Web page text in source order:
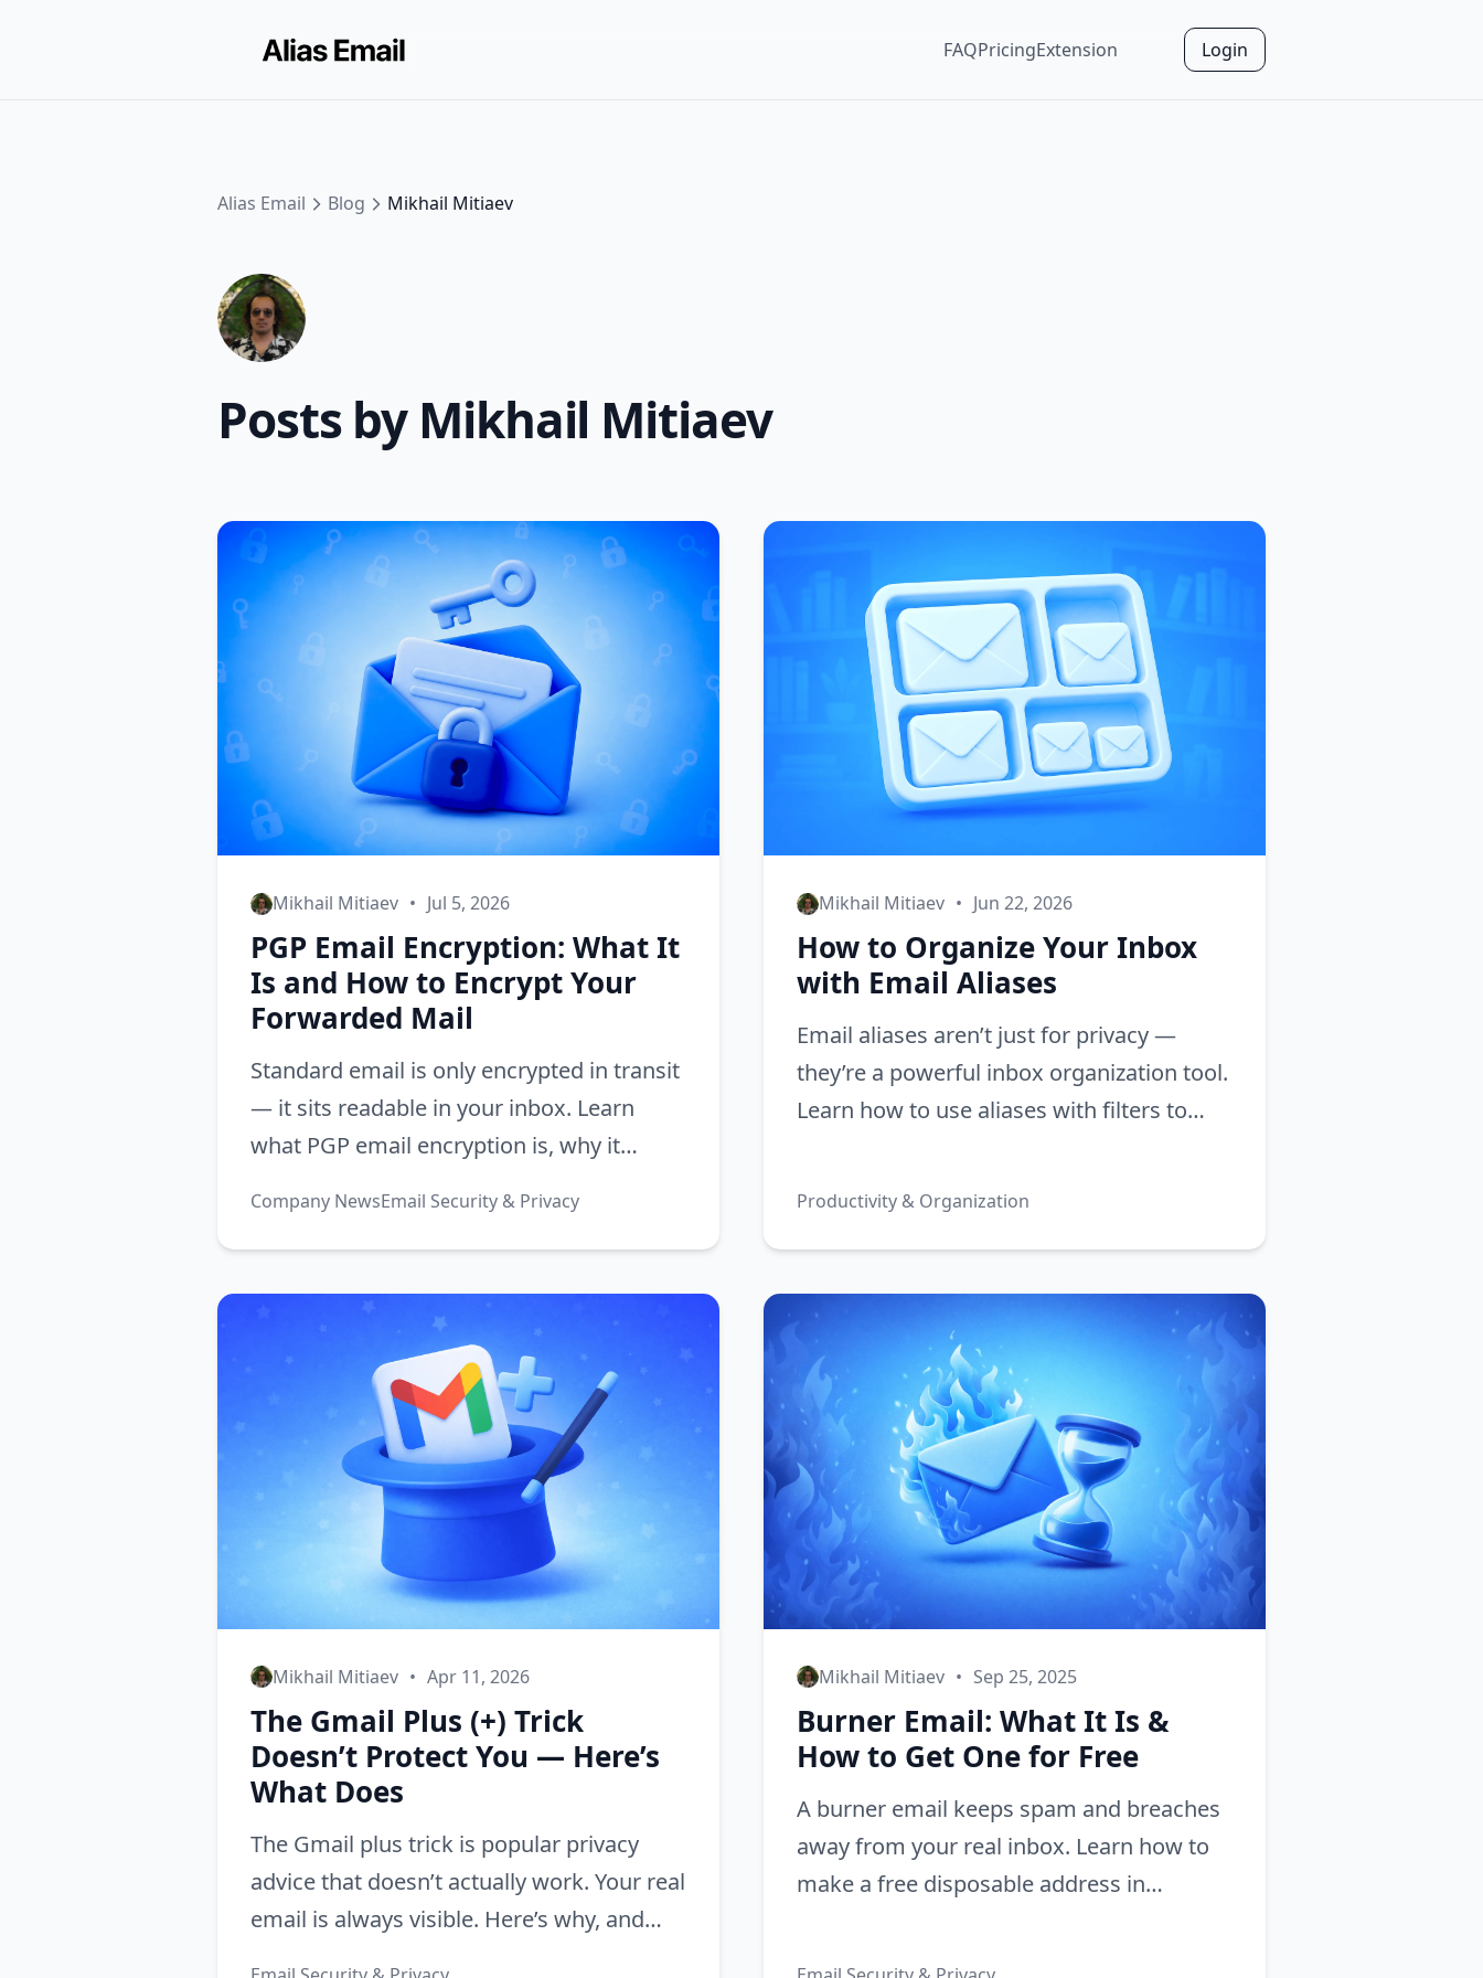
FAQPricingExtension Login
Alias Email Blog Mikhail Mitiaev
Posts by Mikhail Mitiaev
Mikhail Mitiaev • Jul 5, 2026
PGP Email Encryption: What It
Is and How to Encrypt Your
Forwarded Mail
Standard email is only encrypted in transit
— it sits readable in your inbox. Learn
what PGP email encryption is, why it
turn it on in Alias Email.
Company NewsEmail Security & Privacy
Mikhail Mitiaev • Jun 22, 2026
How to Organize Your Inbox
with Email Aliases
Email aliases aren’t just for privacy —
they’re a powerful inbox organization tool.
Learn how to use aliases with filters to
Productivity & Organization
Mikhail Mitiaev • Apr 11, 2026
The Gmail Plus (+) Trick
Doesn’t Protect You — Here’s
What Does
The Gmail plus trick is popular privacy
advice that doesn’t actually work. Your real
email is always visible. Here’s why, and
Mikhail Mitiaev • Sep 25, 2025
Burner Email: What It Is &
How to Get One for Free
A burner email keeps spam and breaches
away from your real inbox. Learn how to
make a free disposable address in